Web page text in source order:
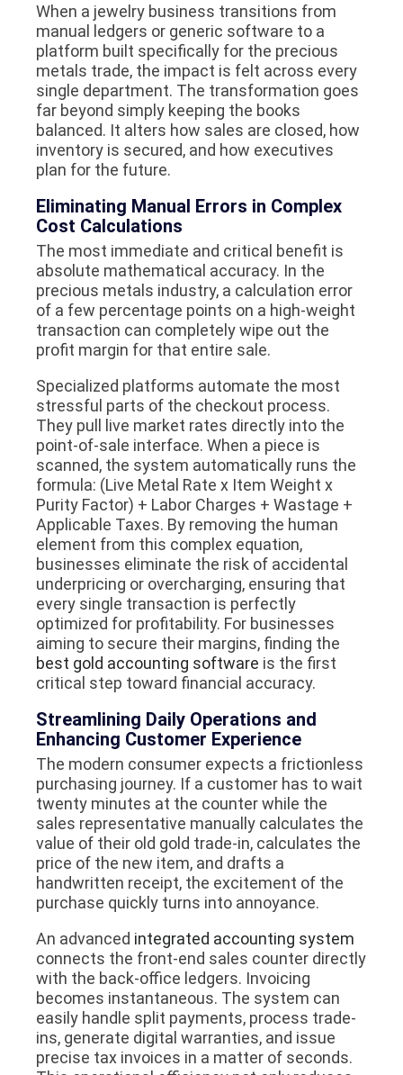
When a jewelry business transitions from
manual ledgers or generic software to a
platform built specifically for the precious
metals trade, the impact is felt across every
single department. The transformation goes
far beyond simply keeping the books
balanced. It alters how sales are closed, how
inventory is secured, and how executives
plan for the future.
Eliminating Manual Errors in Complex
Cost Calculations
The most immediate and critical benefit is
absolute mathematical accuracy. In the
precious metals industry, a calculation error
of a few percentage points on a high-weight
transaction can completely wipe out the
profit margin for that entire sale.
Specialized platforms automate the most
stressful parts of the checkout process.
They pull live market rates directly into the
point-of-sale interface. When a piece is
scanned, the system automatically runs the
formula: (Live Metal Rate x Item Weight x
Purity Factor) + Labor Charges + Wastage +
Applicable Taxes. By removing the human
element from this complex equation,
businesses eliminate the risk of accidental
underpricing or overcharging, ensuring that
every single transaction is perfectly
optimized for profitability. For businesses
aiming to secure their margins, finding the
best gold accounting software is the first
critical step toward financial accuracy.
Streamlining Daily Operations and
Enhancing Customer Experience
The modern consumer expects a frictionless
purchasing journey. If a customer has to wait
twenty minutes at the counter while the
sales representative manually calculates the
value of their old gold trade-in, calculates the
price of the new item, and drafts a
handwritten receipt, the excitement of the
purchase quickly turns into annoyance.
An advanced integrated accounting system
connects the front-end sales counter directly
with the back-office ledgers. Invoicing
becomes instantaneous. The system can
easily handle split payments, process trade-
ins, generate digital warranties, and issue
precise tax invoices in a matter of seconds.